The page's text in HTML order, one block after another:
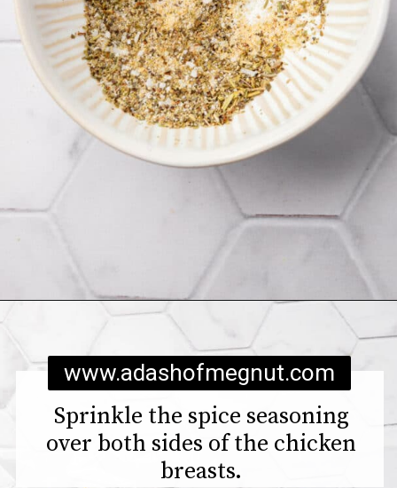
Sprinkle the spice seasoning
over both sides of the chicken
breasts.
www.adashofmegnut.com